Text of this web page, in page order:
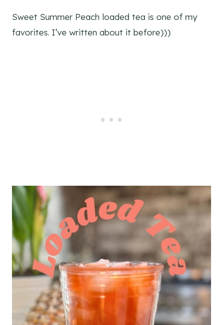
Sweet Summer Peach loaded tea is one of my
favorites. I’ve written about it before)))